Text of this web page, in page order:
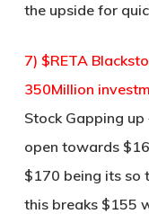
the upside for
7) $RETA
350Million
Stock Gapping
open towards
$170 being its so
this breaks $155